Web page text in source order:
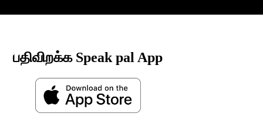
பதிவிறக்க Speak pal App